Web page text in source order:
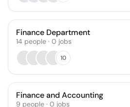
Finance Department
14 people · 0 jobs
10
Finance and Accounting
9 people · 0 jobs